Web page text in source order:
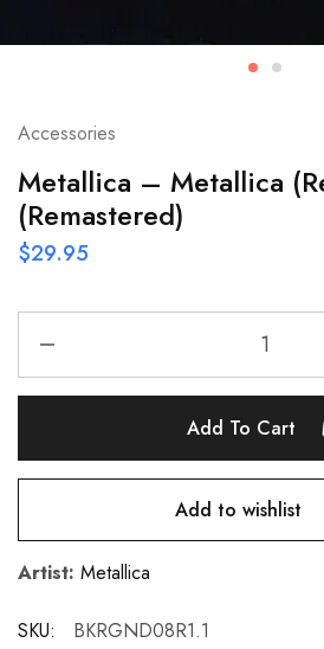
Accessories
Metallica – Metallica
(Remastered)
$29.95
Add To Cart
Add to wishlist
Artist: Metallica
SKU:
BKRGND08R1.1